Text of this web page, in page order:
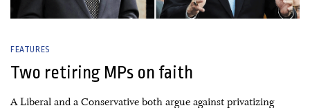
FEATURES
Two retiring MPs on faith
A Liberal and a Conservative both argue against privatizing